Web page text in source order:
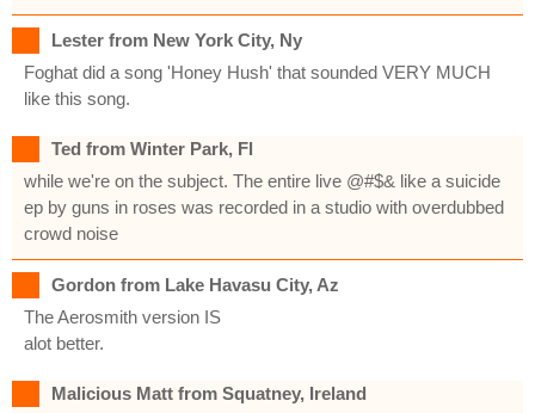
Lester from New York City, Ny
Foghat did a song 'Honey Hush' that sounded VERY MUCH
like this song.
Ted from Winter Park, Fl
while we're on the subject. The entire live @#$& like a suicide
ep by guns in roses was recorded in a studio with overdubbed
crowd noise
Gordon from Lake Havasu City, Az
The Aerosmith version IS
alot better.
Malicious Matt from Squatney, Ireland